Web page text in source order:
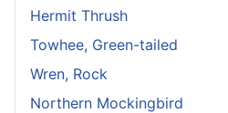
Hermit Thrush
Towhee, Green-tailed
Wren, Rock
Northern Mockingbird